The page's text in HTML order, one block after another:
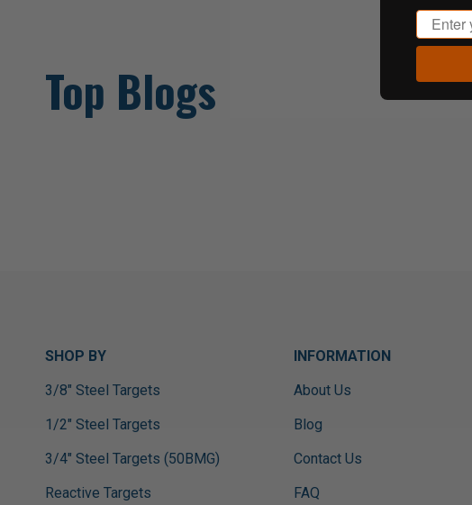
Top Blogs
SHOP BY
3/8" Steel Targets
1/2" Steel Targets
3/4" Steel Targets (50BMG)
Reactive Targets
INFORMATION
About Us
Blog
Contact Us
FAQ
Email